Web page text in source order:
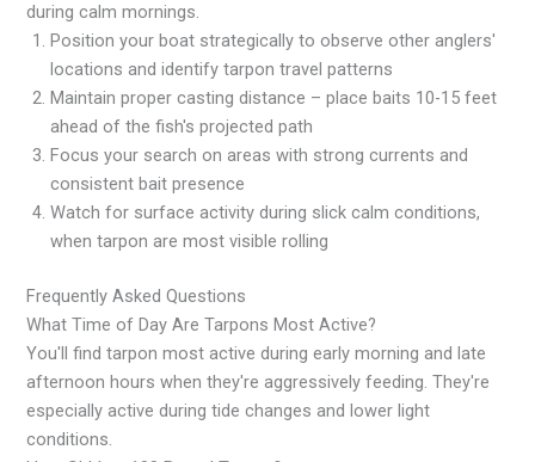
during calm mornings.
Position your boat strategically to observe other anglers'
locations and identify tarpon travel patterns
Maintain proper casting distance – place baits 10-15 feet
ahead of the fish's projected path
Focus your search on areas with strong currents and
consistent bait presence
Watch for surface activity during slick calm conditions,
when tarpon are most visible rolling
Frequently Asked Questions
What Time of Day Are Tarpons Most Active?
You'll find tarpon most active during early morning and late
afternoon hours when they're aggressively feeding. They're
especially active during tide changes and lower light
conditions.